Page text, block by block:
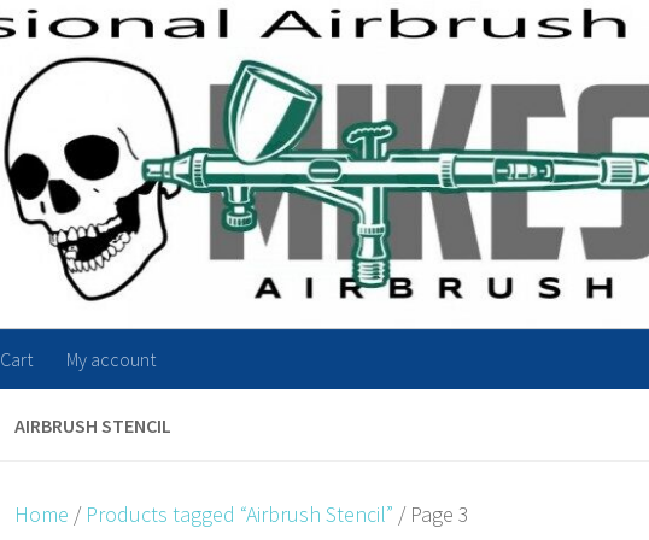
Cart My account
AIRBRUSH STENCIL
Home / Products tagged “Airbrush Stencil” / Page 3